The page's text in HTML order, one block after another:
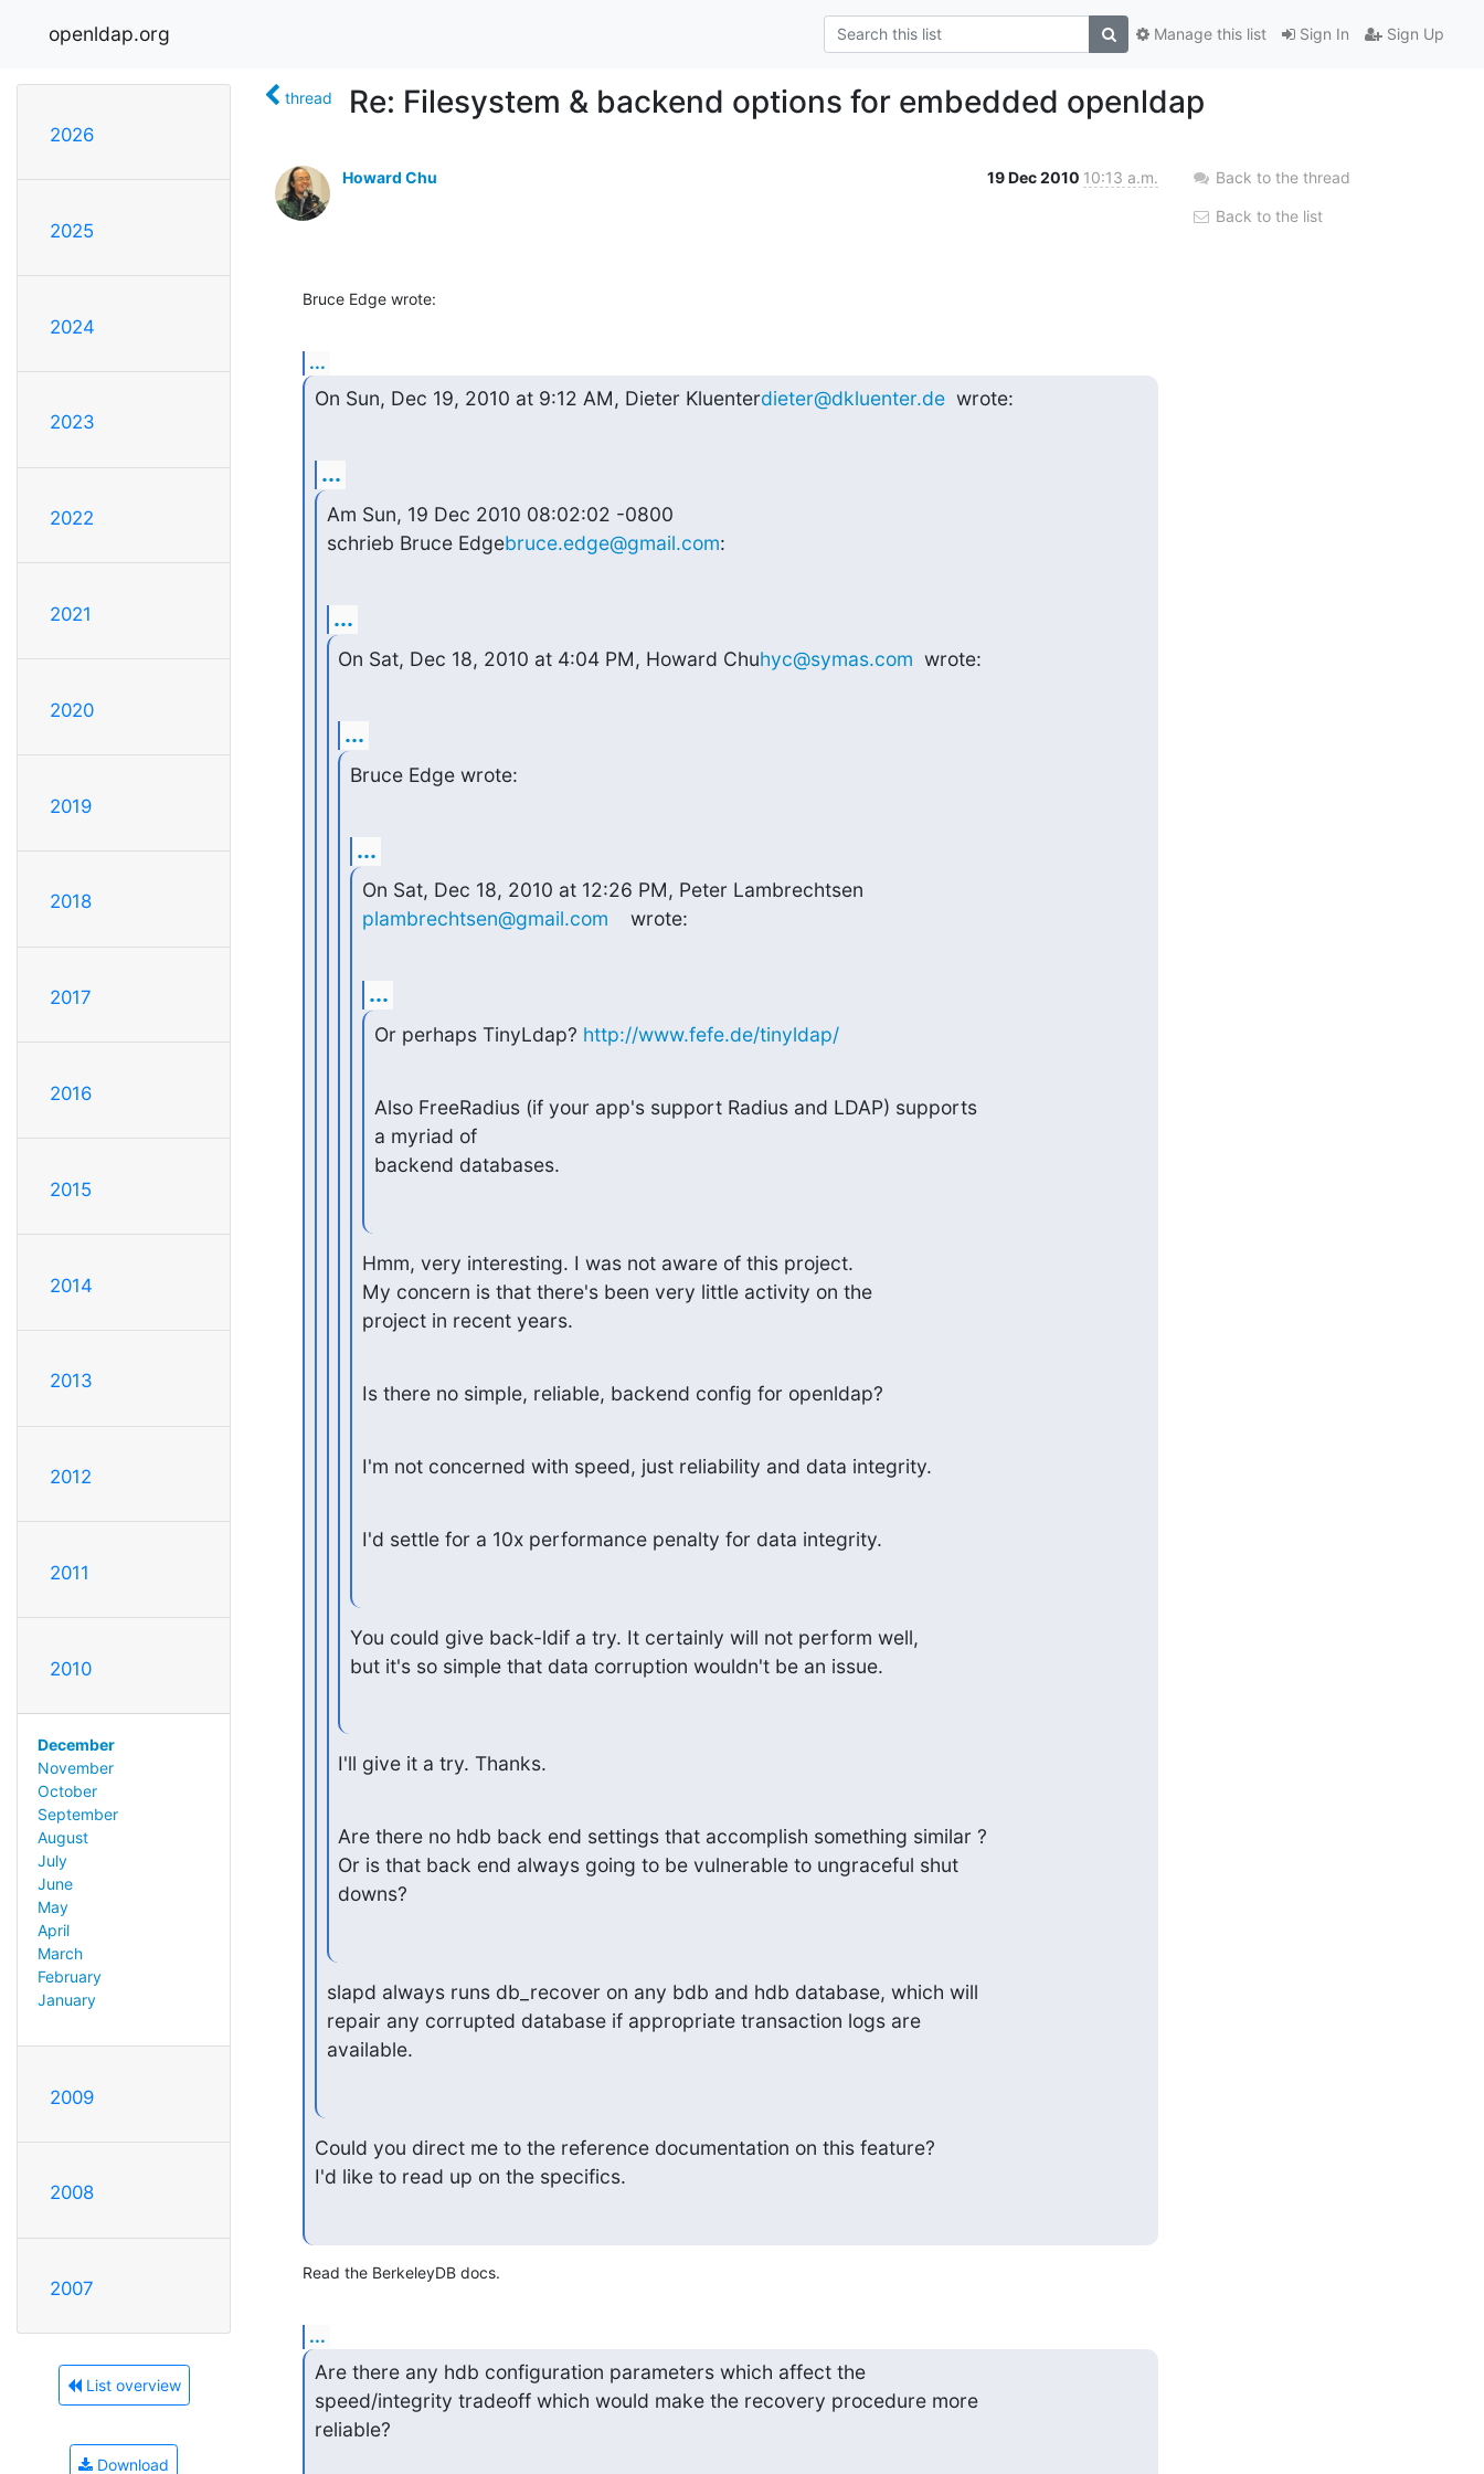
openldap.org Sign In Sign Up
Manage this list
2026
2025
2024
2023
2022
2021
2020
2019
2018
2017
2016
2015
2014
2013
2012
2011
2010
December
November
October
September
August
July
June
May
April
March
February
January
2009
2008
2007
List overview
Download
thread Re: Filesystem & backend options for embedded openldap
Howard Chu 19 Dec 2010 10:13 a.m.
Bruce Edge wrote:
...
On Sun, Dec 19, 2010 at 9:12 AM, Dieter Kluenterdieter@dkluenter.de
  wrote:
...
Am Sun, 19 Dec 2010 08:02:02 -0800
schrieb Bruce Edgebruce.edge@gmail.com:
...
On Sat, Dec 18, 2010 at 4:04 PM, Howard Chuhyc@symas.com
  wrote:
...
Bruce Edge wrote:
...
plambrechtsen@gmail.com
    wrote:
...
Or perhaps TinyLdap? http://www.fefe.de/tinyldap/
Also FreeRadius (if your app's support Radius and LDAP) supports
a myriad of
backend databases.
Hmm, very interesting. I was not aware of this project.
My concern is that there's been very little activity on the
project in recent years.
Is there no simple, reliable, backend config for openldap?
I'm not concerned with speed, just reliability and data integrity.
I'd settle for a 10x performance penalty for data integrity.
You could give back-ldif a try. It certainly will not perform well,
but it's so simple that data corruption wouldn't be an issue.
I'll give it a try. Thanks.
Are there no hdb back end settings that accomplish something similar ?
Or is that back end always going to be vulnerable to ungraceful shut
downs?
slapd always runs db_recover on any bdb and hdb database, which will
repair any corrupted database if appropriate transaction logs are
available.
Could you direct me to the reference documentation on this feature?
I'd like to read up on the specifics.
Read the BerkeleyDB docs.
...
Are there any hdb configuration parameters which affect the
speed/integrity tradeoff which would make the recovery procedure more
reliable?
Back to the thread
Back to the list